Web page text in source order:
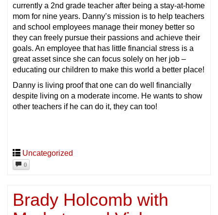
currently a 2nd grade teacher after being a stay-at-home
mom for nine years. Danny’s mission is to help teachers
and school employees manage their money better so
they can freely pursue their passions and achieve their
goals. An employee that has little financial stress is a
great asset since she can focus solely on her job –
educating our children to make this world a better place!
Danny is living proof that one can do well financially
despite living on a moderate income. He wants to show
other teachers if he can do it, they can too!
Uncategorized
0
Brady Holcomb with